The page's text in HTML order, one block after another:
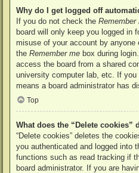
Why do I get logged off
If you do not check the Remember
board will only keep you logged in
misuse of your account by
the Remember me box during
access the board from a shared
university computer lab, etc. If
means a board administrator has
Top
What does the “Delete cookies”
“Delete cookies” deletes the
you authenticated and logged into
functions such as read tracking if
board administrator. If you are